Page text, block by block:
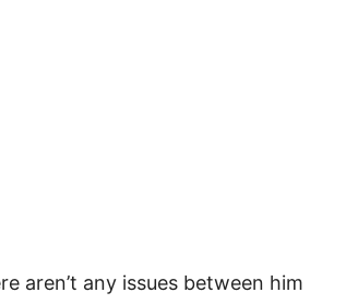
aren’t any issues between him